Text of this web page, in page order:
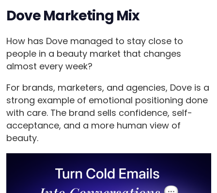
Dove Marketing Mix
How has Dove managed to stay close to
people in a beauty market that changes
almost every week?
For brands, marketers, and agencies, Dove is a
strong example of emotional positioning done
with care. The brand sells confidence, self-
acceptance, and a more human view of
beauty.